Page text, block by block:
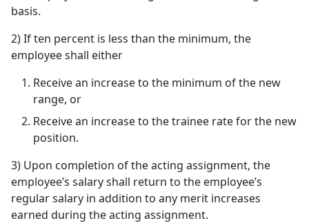
basis.
2) If ten percent is less than the minimum, the
employee shall either
Receive an increase to the minimum of the new
range, or
Receive an increase to the trainee rate for the new
position.
3) Upon completion of the acting assignment, the
employee’s salary shall return to the employee’s
regular salary in addition to any merit increases
earned during the acting assignment.